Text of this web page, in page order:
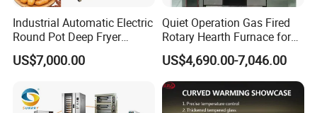
Industrial Automatic Electric
Round Pot Deep Fryer
Commercial Batch Oil
Frying Machine
US$7,000.00
Quiet Operation Gas Fired
Rotary Hearth Furnace for
Naan and Pita
US$4,690.00-7,046.00